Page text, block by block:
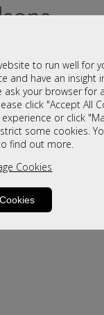
to run well for
and have an insight
ask your browser for
click "Accept All
or click
some cookies.
find out more.
Cookies
product is
browse for